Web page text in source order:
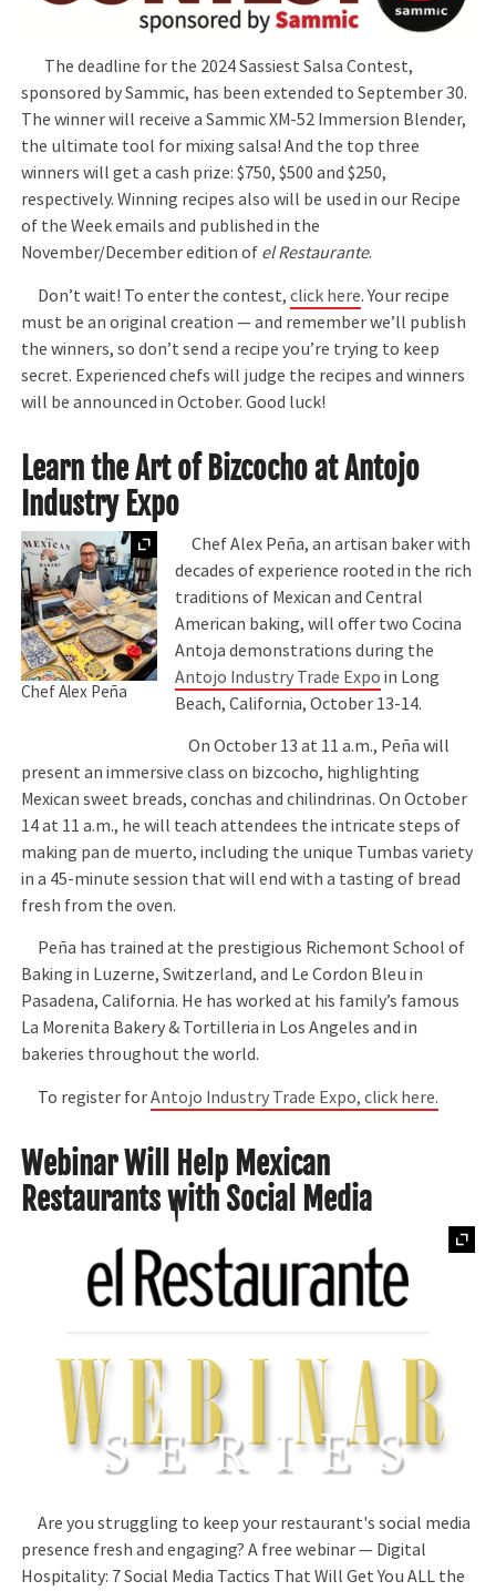
The deadline for the 2024 Sassiest Salsa Contest,
sponsored by Sammic, has been extended to September 30.
The winner will receive a Sammic XM-52 Immersion Blender,
the ultimate tool for mixing salsa! And the top three
winners will get a cash prize: $750, $500 and $250,
respectively. Winning recipes also will be used in our Recipe
of the Week emails and published in the
November/December edition of el Restaurante.
Don’t wait! To enter the contest,click here. Your recipe
must be an original creation — and remember we’ll publish
the winners, so don’t send a recipe you’re trying to keep
secret. Experienced chefs will judge the recipes and winners
will be announced in October. Good luck!
Learn the Art of Bizcocho at Antojo
Industry Expo
Expand
Chef Alex Peña
Chef Alex Peña, an artisan baker with
decades of experience rooted in the rich
traditions of Mexican and Central
American baking, will offer two Cocina
Antoja demonstrations during the
Antojo Industry Trade Expo in Long
Beach, California, October 13-14.
On October 13 at 11 a.m., Peña will
present an immersive class on bizcocho, highlighting
Mexican sweet breads, conchas and chilindrinas. On October
14 at 11 a.m., he will teach attendees the intricate steps of
making pan de muerto, including the unique Tumbas variety
in a 45-minute session that will end with a tasting of bread
fresh from the oven.
Peña has trained at the prestigious Richemont School of
Baking in Luzerne, Switzerland, and Le Cordon Bleu in
Pasadena, California. He has worked at his family’s famous
La Morenita Bakery & Tortilleria in Los Angeles and in
bakeries throughout the world.
To register forAntojo Industry Trade Expo, click here.
Webinar Will Help Mexican
Restaurants with Social Media
Are you struggling to keep your restaurant's social media
presence fresh and engaging? A free webinar — Digital
Hospitality: 7 Social Media Tactics That Will Get You ALL the